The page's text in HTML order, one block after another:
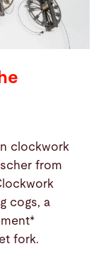
clockwork
from
cogs, a
fork.